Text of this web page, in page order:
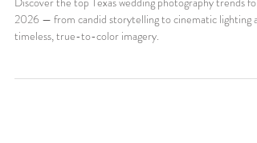
The Biggest Texas Wedding
Photography Trends for 2026
2026 — from candid storytelling to cinematic lighting